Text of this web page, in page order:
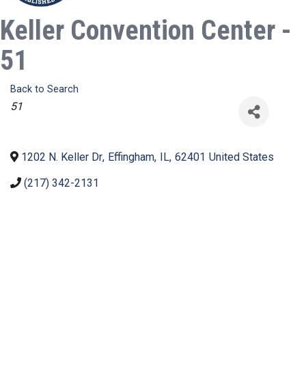
Keller Convention Center -
51
Back to Search
Categories
51
1202 N. Keller Dr, Effingham, IL, 62401 United States
(217) 342-2131